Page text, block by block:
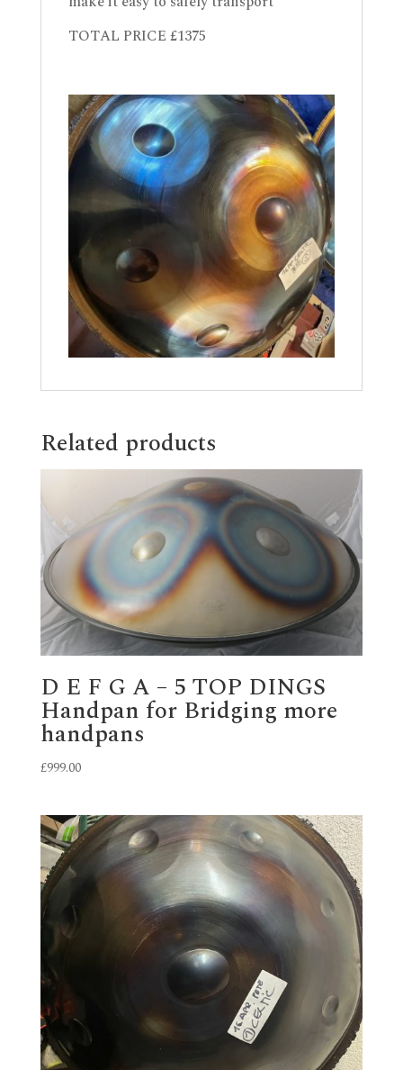
TOTAL PRICE £1375
Related products
D E F G A – 5 TOP DINGS
Handpan for Bridging more
handpans
£999.00